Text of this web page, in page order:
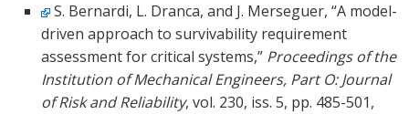
S. Bernardi, L. Dranca, and J. Merseguer, “A model-
driven approach to survivability requirement
assessment for critical systems,” Proceedings of the
Institution of Mechanical Engineers, Part O: Journal
of Risk and Reliability, vol. 230, iss. 5, pp. 485-501,